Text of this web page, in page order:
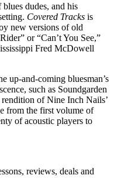
dudes, and his
Covered Tracks is
new versions of old
or “Can’t You See,”
Fred McDowell
up-and-coming bluesman’s
such as Soundgarden
rendition of Nine Inch Nails’
from the first volume of
of acoustic players to
reviews, deals and